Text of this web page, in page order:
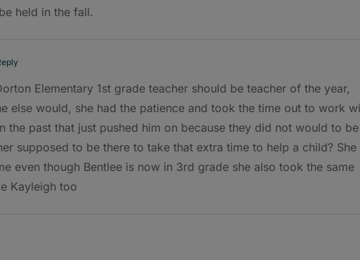
held in the fall.
Elementary 1st grade teacher should be teacher of the year,
else would, she had the patience and took the time out to work
the past that just pushed him on because they did not would to be
supposed to be there to take that extra time to help a child? She
even though Bentlee is now in 3rd grade she also took the same
Kayleigh too